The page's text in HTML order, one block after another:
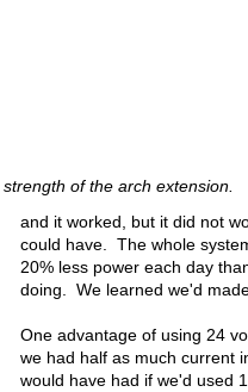
of the arch extension.
and it worked, but it did not
could have. The whole
20% less power each day
doing. We learned we'd
One advantage of using 24
we had half as much current
would have had if we'd used